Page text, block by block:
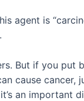
agent is
But if you put
cause cancer,
an important